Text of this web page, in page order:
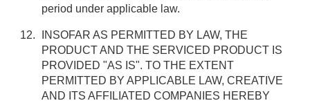
period under applicable law.
INSOFAR AS PERMITTED BY LAW, THE
PRODUCT AND THE SERVICED PRODUCT IS
PROVIDED "AS IS". TO THE EXTENT
PERMITTED BY APPLICABLE LAW, CREATIVE
AND ITS AFFILIATED COMPANIES HEREBY